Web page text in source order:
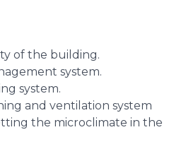
of the building.
system.
system.
and ventilation system
the microclimate in the